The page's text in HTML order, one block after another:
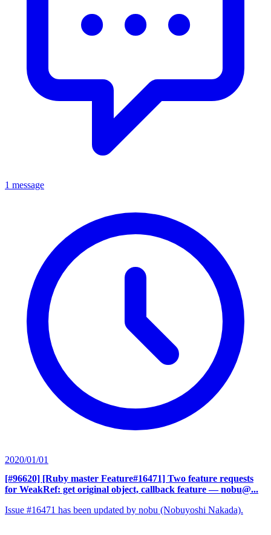
1 message
2020/01/01
[#96620] [Ruby master Feature#16471] Two feature requests
for WeakRef: get original object, callback feature — nobu@...
Issue #16471 has been updated by nobu (Nobuyoshi Nakada).